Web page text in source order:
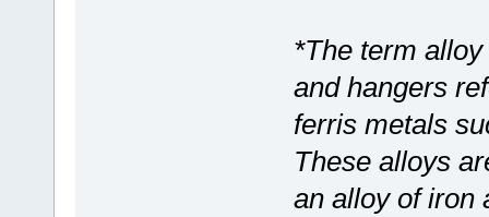
*The term
and hangers
ferris metals
These alloys
an alloy of iron